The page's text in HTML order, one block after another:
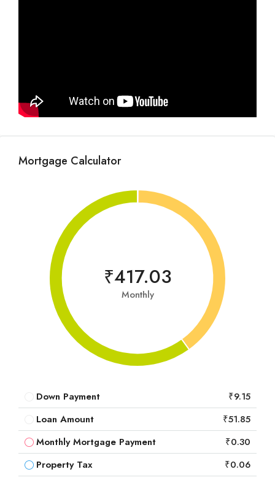
Mortgage Calculator
₹417.03
Monthly
Down Payment
₹9.15
Loan Amount
₹51.85
Monthly Mortgage Payment
₹0.30
Property Tax
₹0.06